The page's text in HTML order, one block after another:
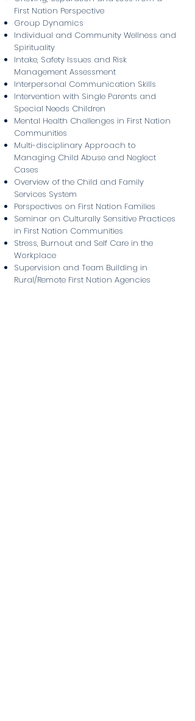
First Nation Perspective
Group Dynamics
Individual and Community Wellness and
Spirituality
Intake, Safety Issues and Risk
Management Assessment
Interpersonal Communication Skills
Intervention with Single Parents and
Special Needs Children
Mental Health Challenges in First Nation
Communities
Multi-disciplinary Approach to
Managing Child Abuse and Neglect
Cases
Overview of the Child and Family
Services System
Perspectives on First Nation Families
Seminar on Culturally Sensitive Practices
in First Nation Communities
Stress, Burnout and Self Care in the
Workplace
Supervision and Team Building in
Rural/Remote First Nation Agencies